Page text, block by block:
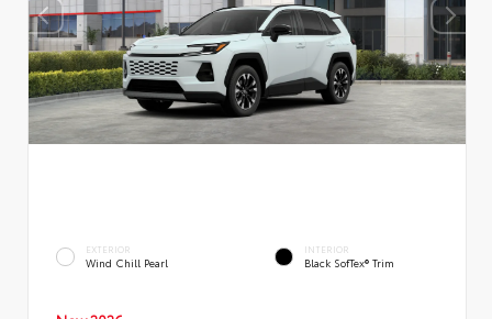
EXTERIOR
Wind Chill Pearl
INTERIOR
Black SofTex® Trim